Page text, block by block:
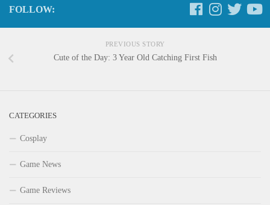
FOLLOW:
PREVIOUS STORY
Cute of the Day: 3 Year Old Catching First Fish
CATEGORIES
Cosplay
Game News
Game Reviews